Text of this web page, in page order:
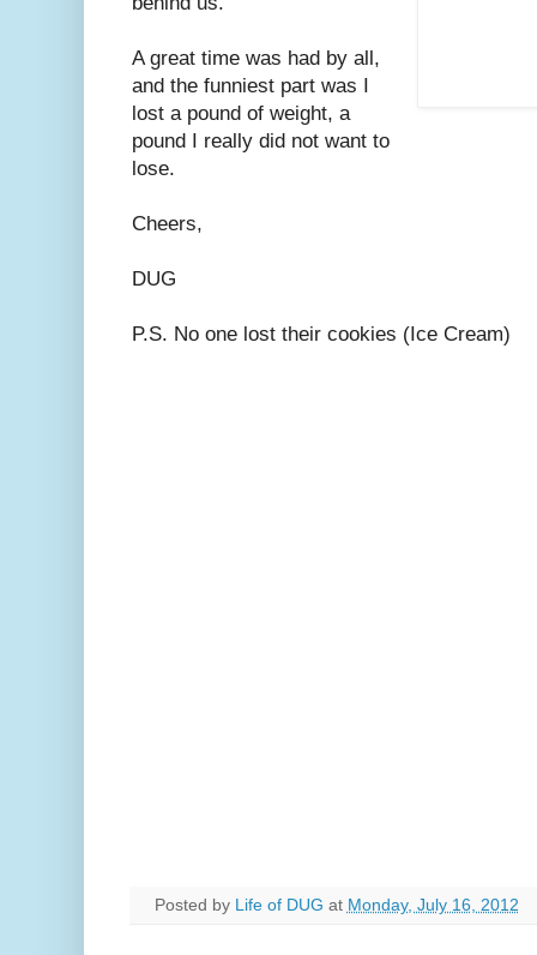
A great time was had by all,
and the funniest part was I
lost a pound of weight, a
pound I really did not want to
lose.
Cheers,
DUG
P.S. No one lost their cookies (Ice Cream)
Posted by Life of DUG at Monday, July 16, 2012